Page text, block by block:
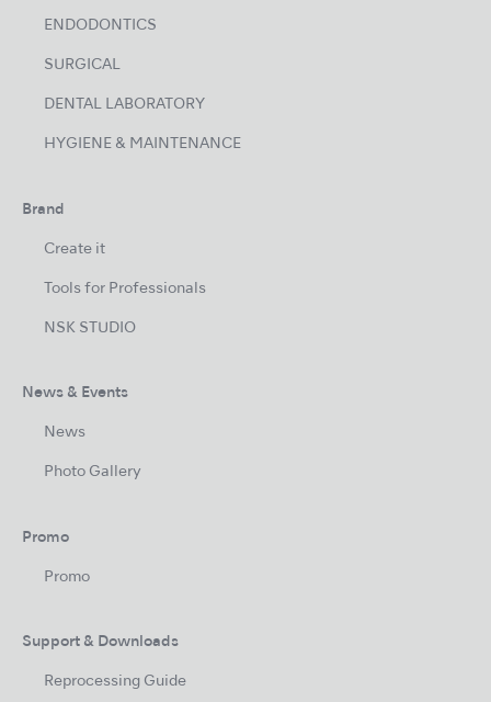
ENDODONTICS
SURGICAL
DENTAL LABORATORY
HYGIENE & MAINTENANCE
Brand
Create it
Tools for Professionals
NSK STUDIO
News & Events
News
Photo Gallery
Promo
Promo
Support & Downloads
Reprocessing Guide